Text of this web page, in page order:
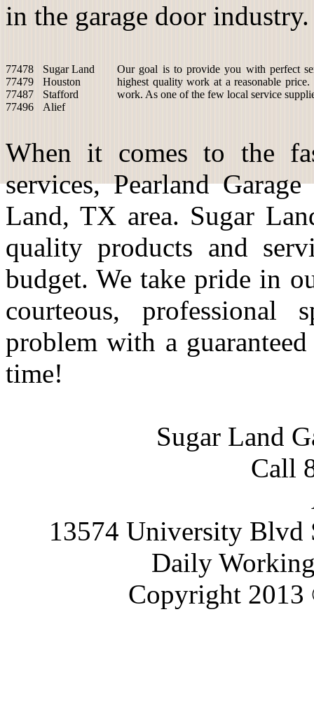
in the garage door industry.
77478
77479
77487
77496
Sugar Land
Houston
Stafford
Alief
Our goal is to provide you with perfect
highest quality work at a reasonable
work. As one of the few local service
When it comes to the
services, Pearland
Land, TX area. Sugar
quality products and
budget. We take pride in
courteous,
problem with a
time!
Sugar Land
Call
13574 University Blvd
Daily
Copyright 2013